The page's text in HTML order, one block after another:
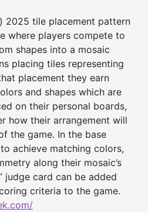
2025 tile placement pattern
where players compete to
shapes into a mosaic
placing tiles representing
placement they earn
and shapes which are
on their personal boards,
how their arrangement will
the game. In the base
achieve matching colors,
along their mosaic’s
judge card can be added
criteria to the game.